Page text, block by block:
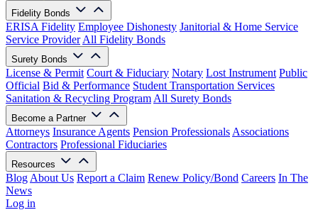
Fidelity Bonds
ERISA Fidelity Employee Dishonesty Janitorial & Home Service
Service Provider All Fidelity Bonds
Surety Bonds
License & Permit Court & Fiduciary Notary Lost Instrument Public
Official Bid & Performance Student Transportation Services
Sanitation & Recycling Program All Surety Bonds
Become a Partner
Attorneys Insurance Agents Pension Professionals Associations
Contractors Professional Fiduciaries
Resources
Blog About Us Report a Claim Renew Policy/Bond Careers In The
News
Log in